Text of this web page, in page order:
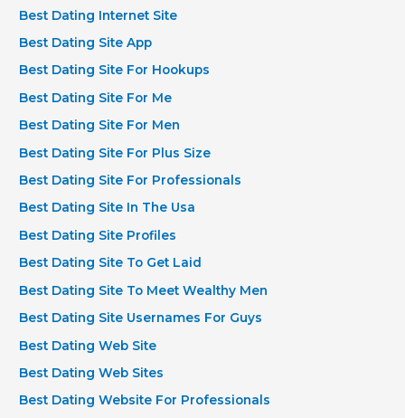
Best Dating Internet Site
Best Dating Site App
Best Dating Site For Hookups
Best Dating Site For Me
Best Dating Site For Men
Best Dating Site For Plus Size
Best Dating Site For Professionals
Best Dating Site In The Usa
Best Dating Site Profiles
Best Dating Site To Get Laid
Best Dating Site To Meet Wealthy Men
Best Dating Site Usernames For Guys
Best Dating Web Site
Best Dating Web Sites
Best Dating Website For Professionals